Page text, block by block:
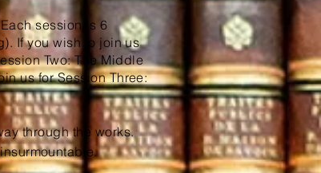
session is 6
If you wish to join us
Two: The Middle
us for Session Three:
through the works.
insurmountable.